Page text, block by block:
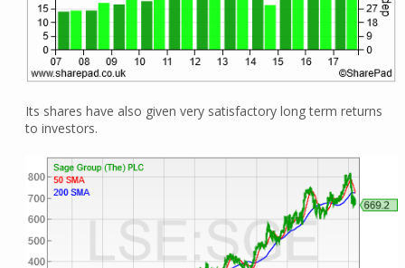
Its shares have also given very satisfactory long term returns
to investors.